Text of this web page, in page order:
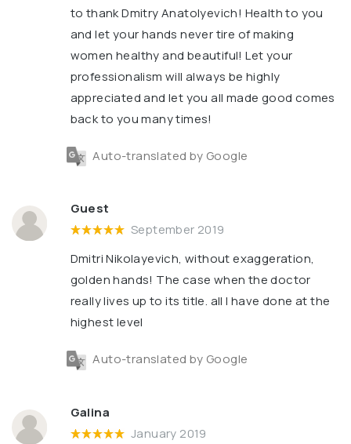
to thank Dmitry Anatolyevich! Health to you
and let your hands never tire of making
women healthy and beautiful! Let your
professionalism will always be highly
appreciated and let you all made good comes
back to you many times!
Auto-translated by Google
Guest
September 2019
Dmitri Nikolayevich, without exaggeration,
golden hands! The case when the doctor
really lives up to its title. all I have done at the
highest level
Auto-translated by Google
Galina
January 2019